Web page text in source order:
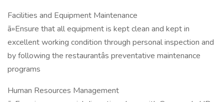
Facilities and Equipment Maintenance
ã»Ensure that all equipment is kept clean and kept in
excellent working condition through personal inspection and
by following the restaurantâs preventative maintenance
programs
Human Resources Management